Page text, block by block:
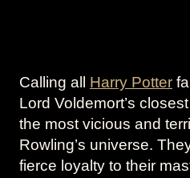
Calling all Harry Potter
Lord Voldemort’s
the most vicious and
Rowling’s universe.
fierce loyalty to their